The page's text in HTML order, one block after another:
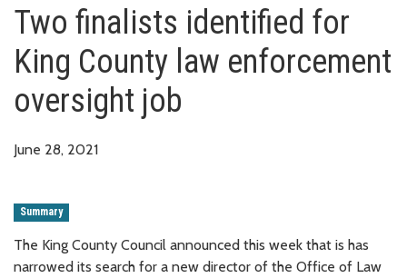
Two finalists identified for
King County law enforcement
oversight job
June 28, 2021
Summary
The King County Council announced this week that is has
narrowed its search for a new director of the Office of Law